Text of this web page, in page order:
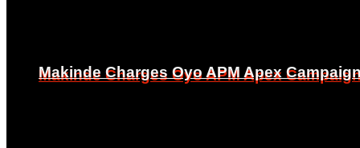
Makinde Charges Oyo APM Apex
Makinde Charges Oyo APM Apex